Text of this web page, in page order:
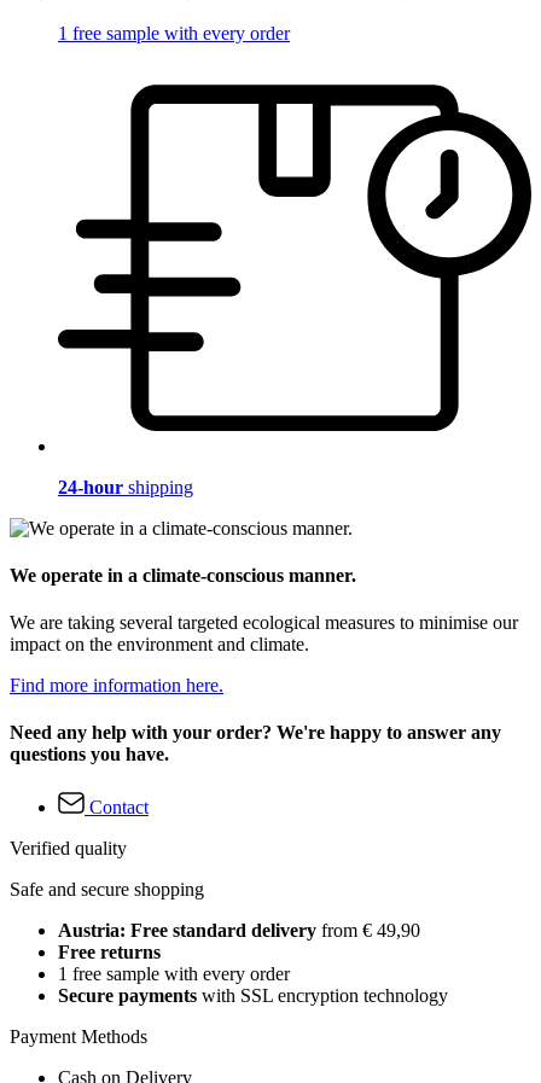
1 free sample with every order
24-hour shipping
We operate in a climate-conscious manner.
We are taking several targeted ecological measures to minimise our
impact on the environment and climate.
Find more information here.
Need any help with your order? We're happy to answer any
questions you have.
Contact
Verified quality
Safe and secure shopping
Austria: Free standard delivery from € 49,90
Free returns
1 free sample with every order
Secure payments with SSL encryption technology
Payment Methods
Cash on Delivery